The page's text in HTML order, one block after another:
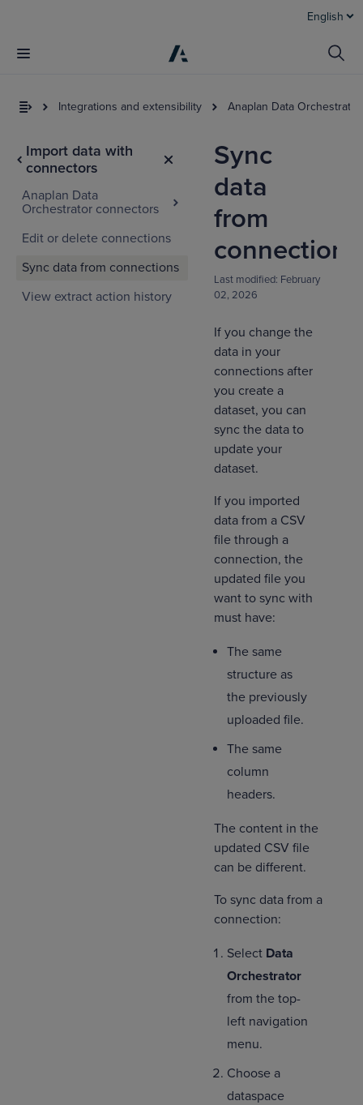
English
Integrations and extensibility Anaplan Data Orchestrator
Import data with
connectors
Anaplan Data
Orchestrator connectors
Edit or delete connections
Sync data from connections
View extract action history
Sync
data
from
connections
Last modified: February
02, 2026
If you change the
data in your
connections after
you create a
dataset, you can
sync the data to
update your
dataset.
If you imported
data from a CSV
file through a
connection, the
updated file you
want to sync with
must have:
The same
structure as
the previously
uploaded file.
The same
column
headers.
The content in the
updated CSV file
can be different.
To sync data from a
connection:
Select Data
Orchestrator
from the top-
left navigation
menu.
Choose a
dataspace